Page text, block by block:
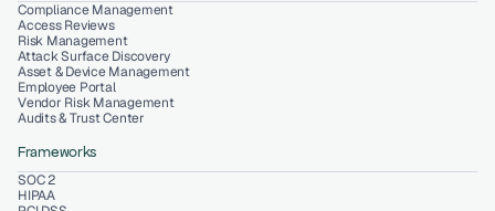
Compliance Management
Access Reviews
Risk Management
Attack Surface Discovery
Asset & Device Management
Employee Portal
Vendor Risk Management
Audits & Trust Center
Frameworks
SOC 2
HIPAA